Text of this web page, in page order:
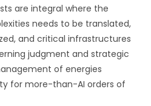
are integral where the
needs to be translated,
and critical infrastructures
judgment and strategic
of energies
for more-than-AI orders of